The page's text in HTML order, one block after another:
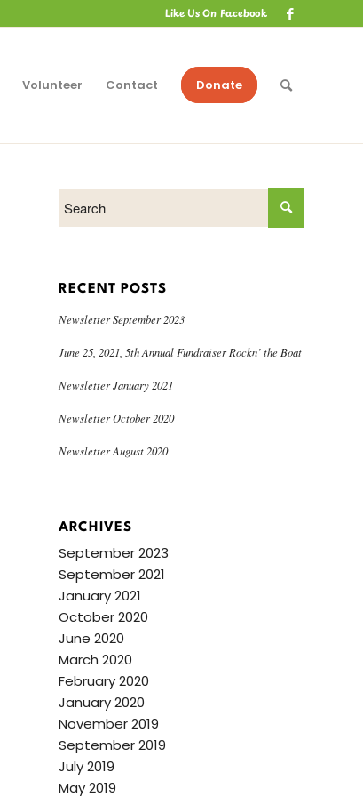
Like Us On Facebook
Volunteer Contact Donate
RECENT POSTS
Newsletter September 2023
June 25, 2021, 5th Annual Fundraiser Rockn’ the Boat
Newsletter January 2021
Newsletter October 2020
Newsletter August 2020
ARCHIVES
September 2023
September 2021
January 2021
October 2020
June 2020
March 2020
February 2020
January 2020
November 2019
September 2019
July 2019
May 2019